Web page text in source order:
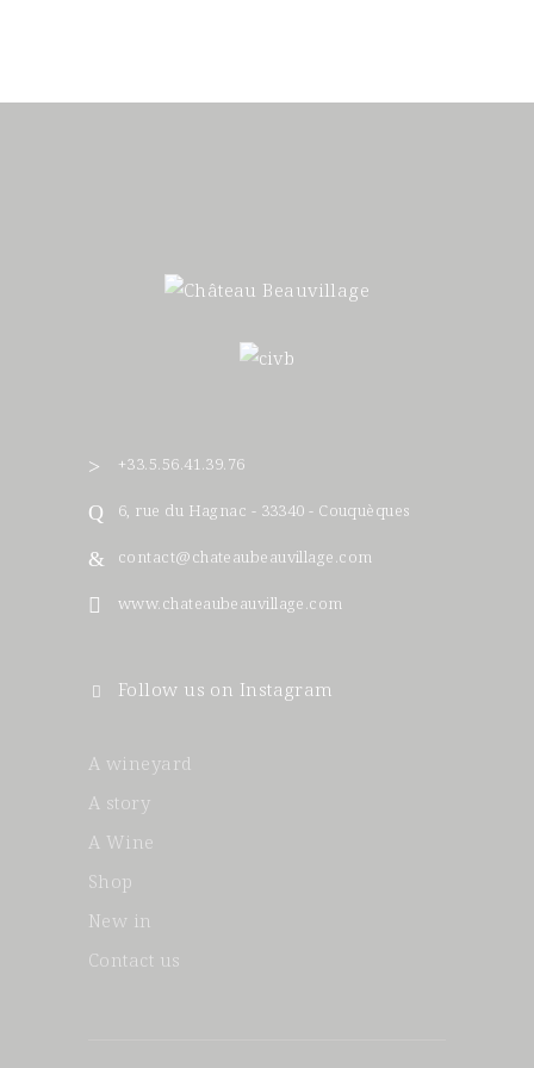
+33.5.56.41.39.76
6, rue du Hagnac - 33340 - Couquèques
contact@chateaubeauvillage.com
www.chateaubeauvillage.com
Follow us on Instagram
A wineyard
A story
A Wine
Shop
New in
Contact us